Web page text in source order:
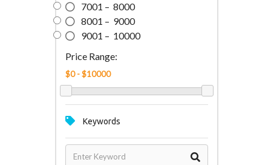
7001 – 8000
8001 – 9000
9001 – 10000
Price Range:
Keywords